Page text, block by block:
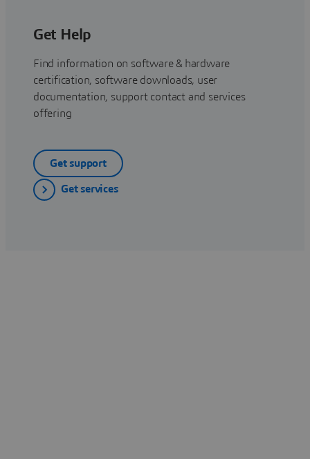
Get Help
Find information on software & hardware
certification, software downloads, user
documentation, support contact and services
offering
Get support
Get services